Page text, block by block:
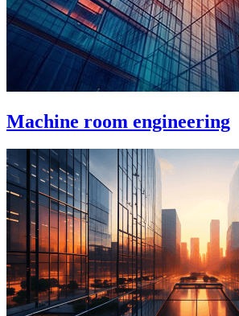
Machine room engineering